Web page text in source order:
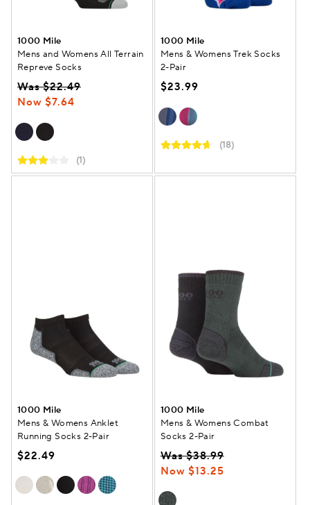
1000 Mile
Mens and Womens All Terrain
Repreve Socks
Was $22.49
Now $7.64
(1)
1000 Mile
Mens & Womens Trek Socks
2-Pair
$23.99
(18)
1000 Mile
Mens & Womens Anklet
Running Socks 2-Pair
$22.49
1000 Mile
Mens & Womens Combat
Socks 2-Pair
Was $38.99
Now $13.25